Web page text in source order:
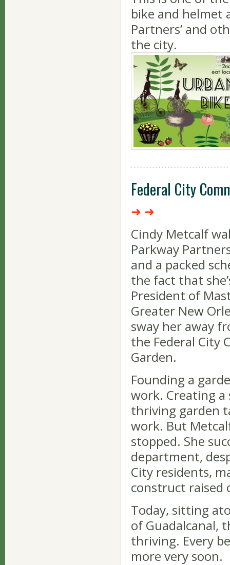
bike and helmet
Partners’ and
the city.
Federal City
Cindy Metcalf
Parkway
and a packed
the fact that
President of
Greater New
sway her away
the Federal City
Garden.
Founding a
work. Creating a
thriving garden
work. But
stopped. She
department,
City residents,
construct raised
Today, sitting
of Guadalcanal,
thriving. Every
more very soon.